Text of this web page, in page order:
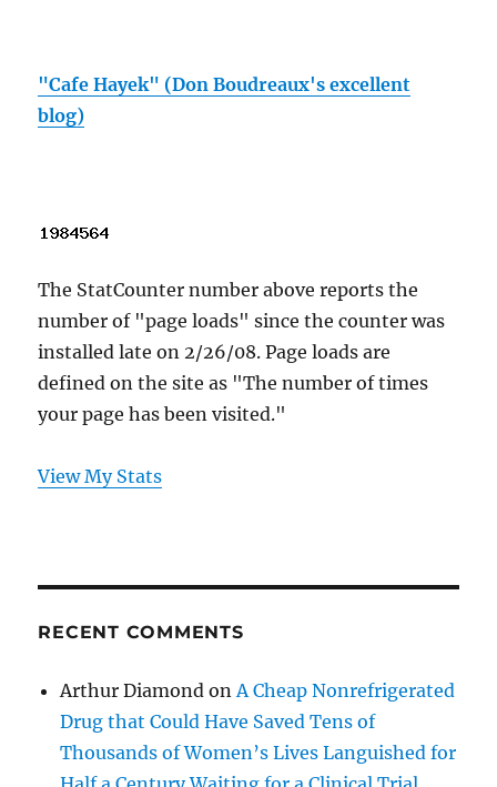
"Cafe Hayek" (Don Boudreaux's excellent
blog)
The StatCounter number above reports the
number of "page loads" since the counter was
installed late on 2/26/08. Page loads are
defined on the site as "The number of times
your page has been visited."
View My Stats
RECENT COMMENTS
Arthur Diamond onA Cheap Nonrefrigerated
Drug that Could Have Saved Tens of
Thousands of Women’s Lives Languished for